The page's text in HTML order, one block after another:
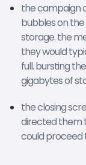
the campaign
bubbles on
storage. the
they would
full. bursting
gigabytes of
the closing
directed them
could proceed